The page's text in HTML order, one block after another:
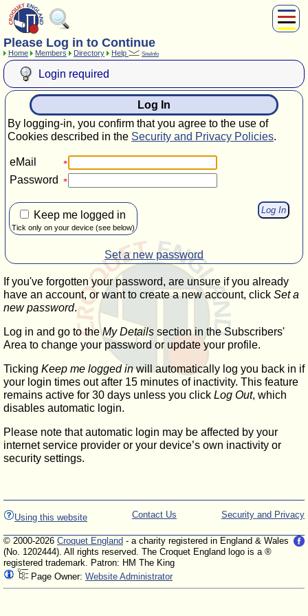
About Us
Play
Compete
Subscribers
News
Home
Please Log in to Continue
Home Members Directory Help SiteInfo
Login required
Log In
By logging-in, you confirm that you agree to the use of
Cookies described in the Security and Privacy Policies.
eMail
Password
Keep me logged in
Tick only on your device (see below)
Set a new password
If you've forgotten your password, are unsure if you already
have an account, or want to create a new account, click Set a
new password.
Log in and go to theMy Details section in the Subscribers'
Area to change your password or update your profile.
Ticking Keep me logged inwill automatically log you back in if
your login times out after 15 minutes of inactivity. This feature
remains active for 30 days unless you click Log Out, which
disables automatic login.
Please note that automatic login may be affected by your
internet service provider or your device’s own inactivity or
security settings.
Using this website Security and Privacy
Contact Us
© 2000-2026 Croquet England - a charity registered in England & Wales
(No. 1202444). All rights reserved. The Croquet England logo is a ®
registered trademark. Patron: HM The King
Page Owner: Website Administrator